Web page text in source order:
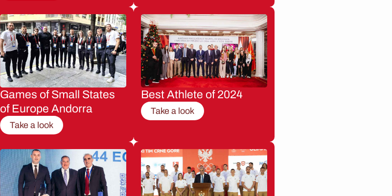
Games of Small States
of Europe Andorra
Take a look
Best Athlete of 2024
Take a look